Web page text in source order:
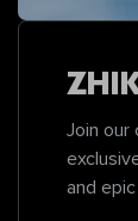
Join our
and